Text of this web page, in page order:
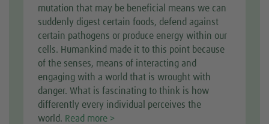
mutation that may be beneficial means we can
suddenly digest certain foods, defend against
certain pathogens or produce energy within our
cells. Humankind made it to this point because
of the senses, means of interacting and
engaging with a world that is wrought with
danger. What is fascinating to think is how
differently every individual perceives the
world. Read more >